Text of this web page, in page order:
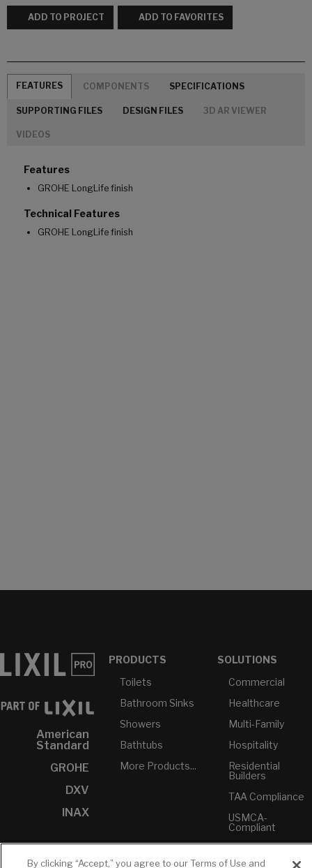
ADD TO PROJECT ADD TO FAVORITES
FEATURES COMPONENTS SPECIFICATIONS
SUPPORTING FILES DESIGN FILES 3D AR VIEWER
VIDEOS
Features
GROHE LongLife finish
Technical Features
GROHE LongLife finish
American
Standard
GROHE
DXV
INAX
PRODUCTS
Toilets
Bathroom Sinks
Showers
Bathtubs
More Products...
SOLUTIONS
Commercial
Healthcare
Multi-Family
Hospitality
Residential
Builders
TAA Compliance
USMCA-
Compliant
Plumbers
By clicking “Accept,” you agree to our Terms of Use and